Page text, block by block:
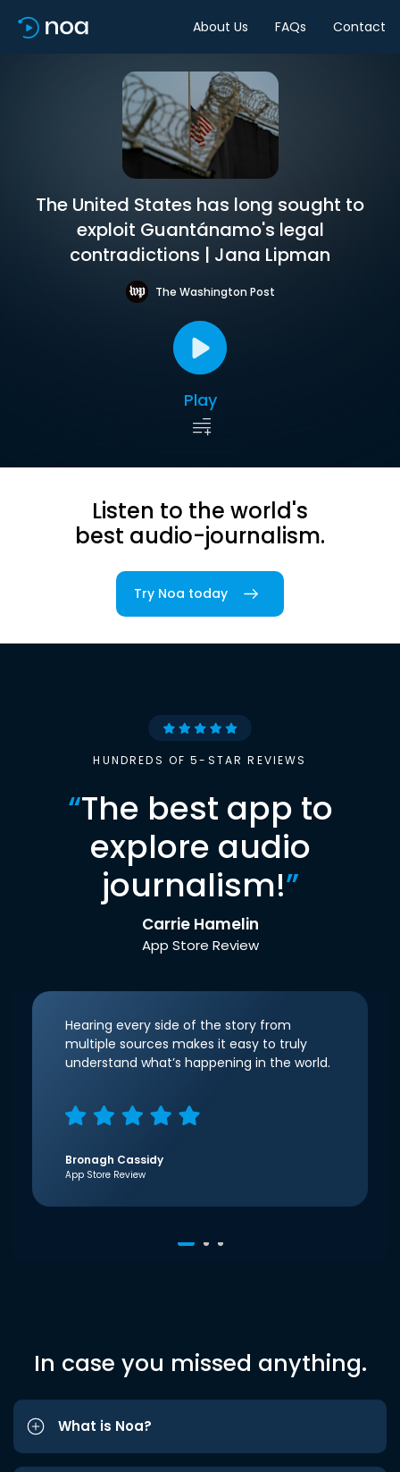
About Us FAQs Contact
The United States has long sought to
exploit Guantánamo's legal
contradictions | Jana Lipman
The Washington Post
Play
Listen to the world's
best audio-journalism.
Try Noa today
HUNDREDS OF 5-STAR REVIEWS
“The best app to
explore audio
journalism!”
Carrie Hamelin
App Store Review
Hearing every side of the story from
multiple sources makes it easy to truly
understand what’s happening in the world.
Bronagh Cassidy
App Store Review
In case you missed anything.
What is Noa?